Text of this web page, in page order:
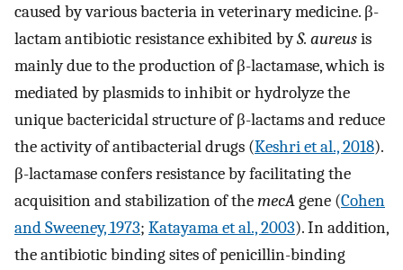
caused by various bacteria in veterinary medicine. β-
lactam antibiotic resistance exhibited byS. aureusis
mainly due to the production of β-lactamase, which is
mediated by plasmids to inhibit or hydrolyze the
unique bactericidal structure of β-lactams and reduce
the activity of antibacterial drugs (Keshri et al., 2018).
β-lactamase confers resistance by facilitating the
acquisition and stabilization of themecAgene (Cohen
and Sweeney, 1973; Katayama et al., 2003). In addition,
the antibiotic binding sites of penicillin-binding